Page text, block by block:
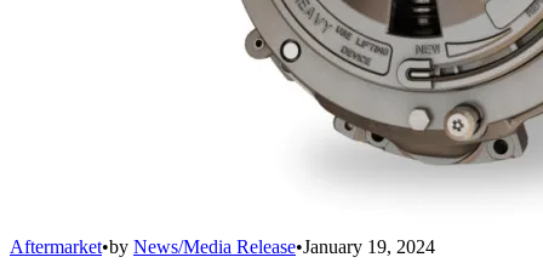
Aftermarket•by News/Media Release•January 19, 2024